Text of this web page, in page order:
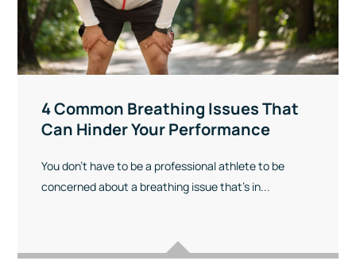
4 Common Breathing Issues That
Can Hinder Your Performance
You don’t have to be a professional athlete to be
concerned about a breathing issue that’s in...